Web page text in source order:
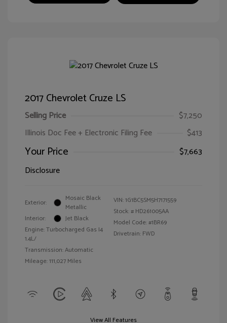
2017 Chevrolet Cruze LS
Selling Price
$7,250
Illinois Doc Fee + Electronic Filing Fee
$413
Your Price
$7,663
Disclosure
Exterior:
Mosaic Black
Metallic
Interior:
Jet Black
Engine: Turbocharged Gas I4
1.4L/
Transmission: Automatic
Mileage: 111,027 Miles
VIN:1G1BC5SM5H7171559
Stock: # HD261005AA
Model Code: #1BR69
Drivetrain: FWD
View All Features